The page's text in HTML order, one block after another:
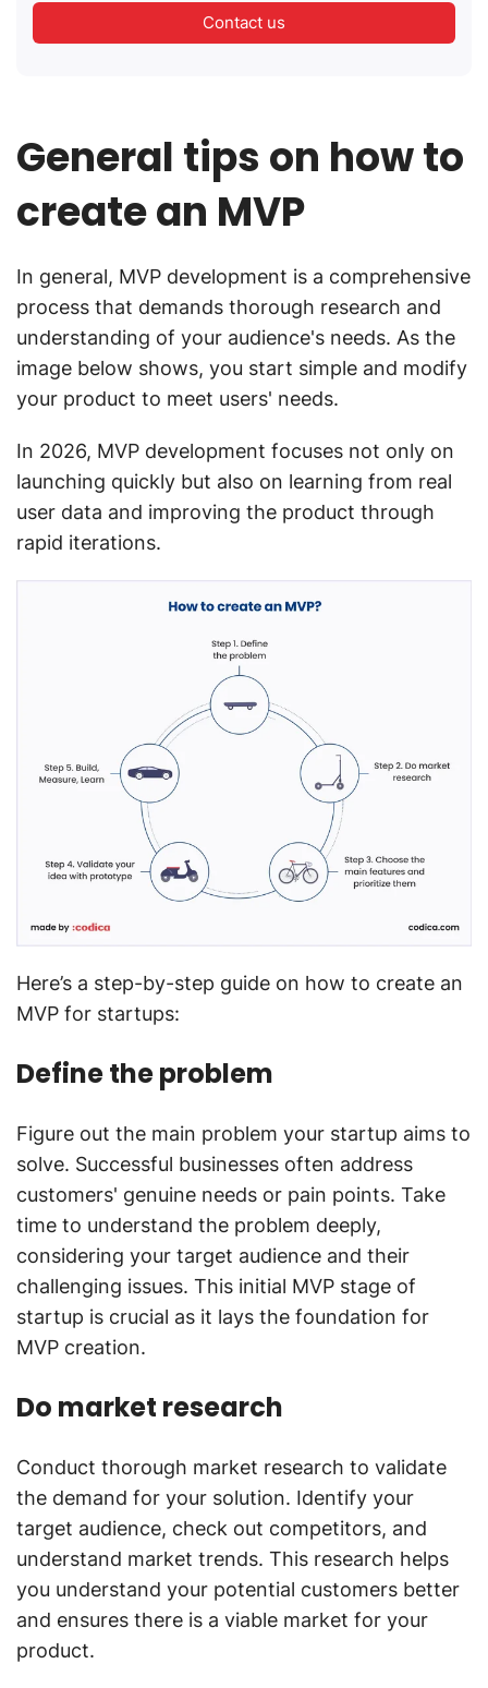
Contact us
General tips on how to
create an MVP
In general, MVP development is a comprehensive
process that demands thorough research and
understanding of your audience's needs. As the
image below shows, you start simple and modify
your product to meet users' needs.
In 2026, MVP development focuses not only on
launching quickly but also on learning from real
user data and improving the product through
rapid iterations.
Here’s a step-by-step guide on how to create an
MVP for startups:
Define the problem
Figure out the main problem your startup aims to
solve. Successful businesses often address
customers' genuine needs or pain points. Take
time to understand the problem deeply,
considering your target audience and their
challenging issues. This initial MVP stage of
startup is crucial as it lays the foundation for
MVP creation.
Do market research
Conduct thorough market research to validate
the demand for your solution. Identify your
target audience, check out competitors, and
understand market trends. This research helps
you understand your potential customers better
and ensures there is a viable market for your
product.